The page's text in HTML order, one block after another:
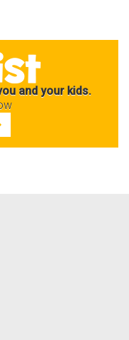
and your kids.